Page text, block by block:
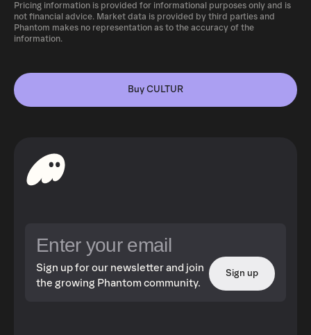
Pricing information is provided for informational purposes only and is
not financial advice. Market data is provided by third parties and
Phantom makes no representation as to the accuracy of the
information.
Buy CULTUR
Sign up for our newsletter and join
the growing Phantom community.
Sign up